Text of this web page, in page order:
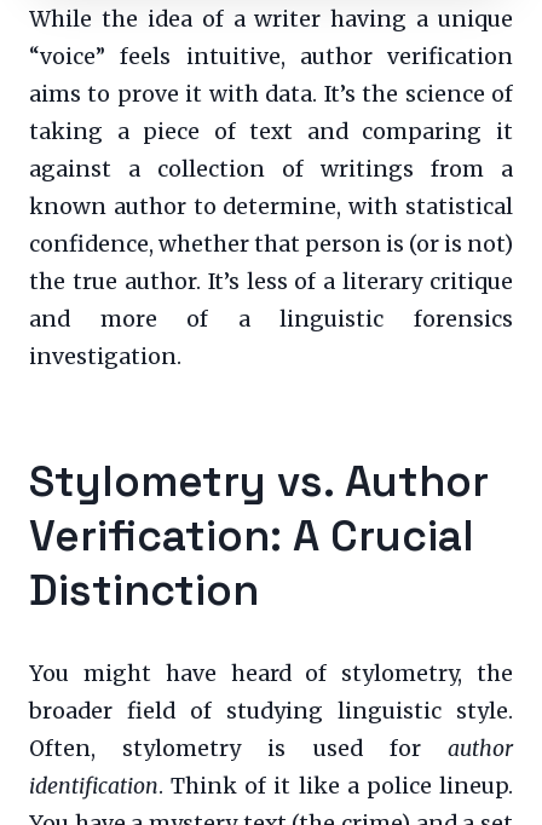
While the idea of a writer having a unique
“voice” feels intuitive, author verification
aims to prove it with data. It’s the science of
taking a piece of text and comparing it
against a collection of writings from a
known author to determine, with statistical
confidence, whether that person is (or is not)
the true author. It’s less of a literary critique
and more of a linguistic forensics
investigation.
Stylometry vs. Author
Verification: A Crucial
Distinction
You might have heard of stylometry, the
broader field of studying linguistic style.
Often, stylometry is used for author
identification. Think of it like a police lineup.